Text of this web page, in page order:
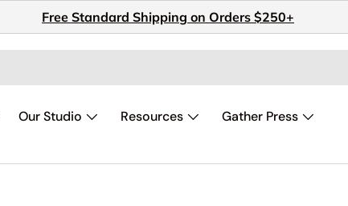
Free Standard Shipping on Orders $250+
Our Studio Resources
Gather Press